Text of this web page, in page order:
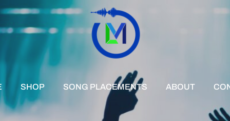
SHOP SONG PLACEMENTS ABOUT